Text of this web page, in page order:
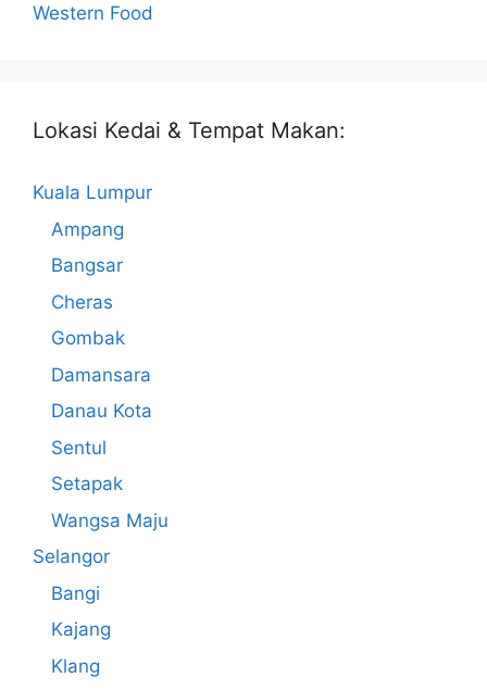
Western Food
Lokasi Kedai & Tempat Makan:
Kuala Lumpur
Ampang
Bangsar
Cheras
Gombak
Damansara
Danau Kota
Sentul
Setapak
Wangsa Maju
Selangor
Bangi
Kajang
Klang